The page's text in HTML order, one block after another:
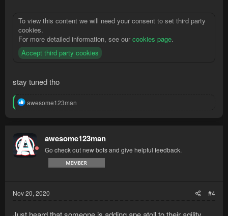
To view this content we will need your consent to set third party
cookies.
For more detailed information, see our cookies page.
Accept third party cookies
stay tuned tho
R
t
i
o
n
awesome123man
awesome123man
Go check out new bots and give helpful feedback.
Nov 20, 2020 #4